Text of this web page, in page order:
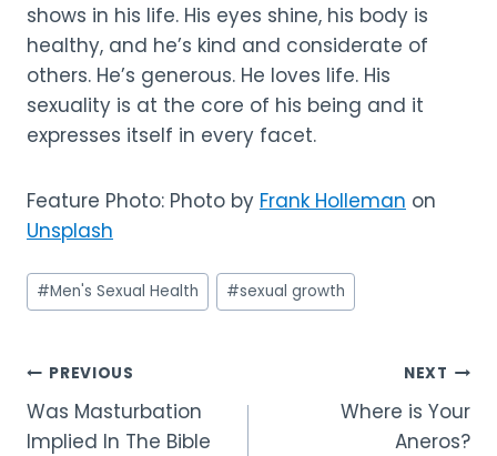
shows in his life. His eyes shine, his body is
healthy, and he’s kind and considerate of
others. He’s generous. He loves life. His
sexuality is at the core of his being and it
expresses itself in every facet.
Feature Photo: Photo by Frank Holleman on
Unsplash
Post
Tags:
#Men's Sexual Health #sexual growth
Post
navigation
PREVIOUS
Was Masturbation
Implied In The Bible
NEXT
Where is Your
Aneros?